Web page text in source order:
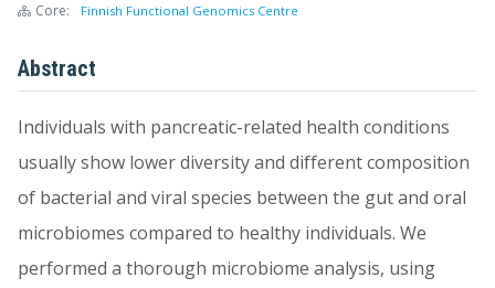
Core: Finnish Functional Genomics Centre
Abstract
Individuals with pancreatic-related health conditions
usually show lower diversity and different composition
of bacterial and viral species between the gut and oral
microbiomes compared to healthy individuals. We
performed a thorough microbiome analysis, using